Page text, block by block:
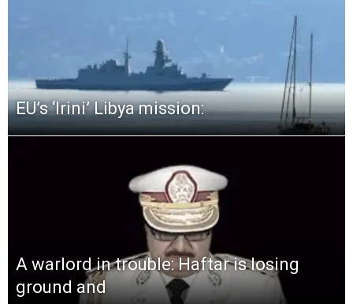
EU’s ‘Irini’ Libya mission:
A warlord in trouble: Haftar is losing
ground and